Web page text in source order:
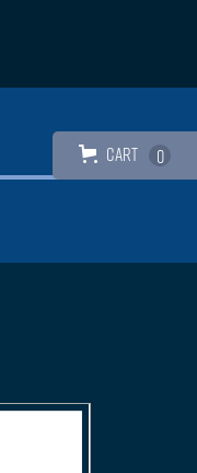
Cart 0